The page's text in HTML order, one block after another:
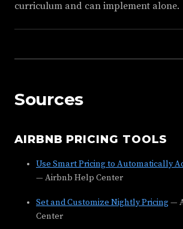
curriculum and can implement alone.
Sources
AIRBNB PRICING TOOLS
Use Smart Pricing to Automatically
— Airbnb Help Center
Set and Customize Nightly Pricing—
Center